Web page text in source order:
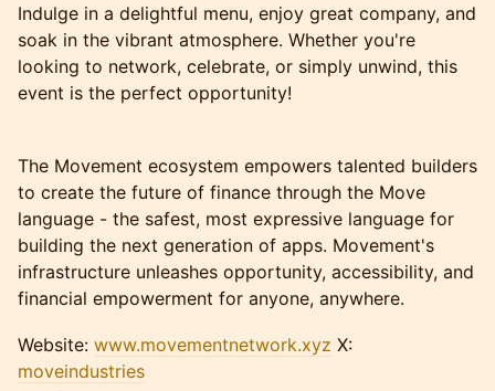
Indulge in a delightful menu, enjoy great company, and
soak in the vibrant atmosphere. Whether you're
looking to network, celebrate, or simply unwind, this
event is the perfect opportunity!
The Movement ecosystem empowers talented builders
to create the future of finance through the Move
language - the safest, most expressive language for
building the next generation of apps. Movement's
infrastructure unleashes opportunity, accessibility, and
financial empowerment for anyone, anywhere.
Website: www.movementnetwork.xyz X:
moveindustries